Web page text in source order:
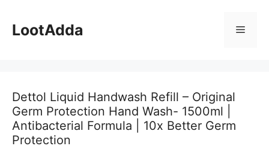
content
LootAdda Menu
Dettol Liquid Handwash Refill – Original
Germ Protection Hand Wash- 1500ml |
Antibacterial Formula | 10x Better Germ
Protection